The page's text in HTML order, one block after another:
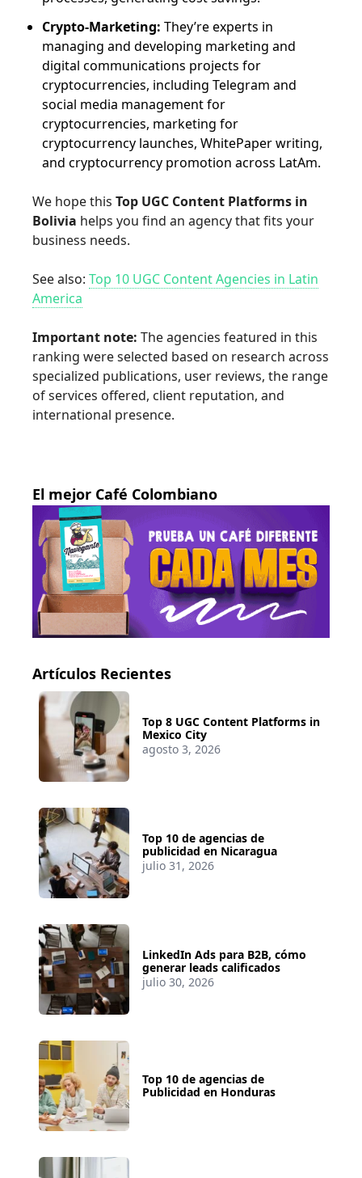
Crypto-Marketing: They’re experts in
managing and developing marketing and
digital communications projects for
cryptocurrencies, including Telegram and
social media management for
cryptocurrencies, marketing for
cryptocurrency launches, WhitePaper writing,
and cryptocurrency promotion across LatAm.
We hope this Top UGC Content Platforms in
Bolivia helps you find an agency that fits your
business needs.
See also: Top 10 UGC Content Agencies in Latin
America
Important note: The agencies featured in this
ranking were selected based on research across
specialized publications, user reviews, the range
of services offered, client reputation, and
international presence.
El mejor Café Colombiano
Artículos Recientes
Top 8 UGC Content Platforms in
Mexico City
agosto 3, 2026
Top 10 de agencias de
publicidad en Nicaragua
julio 31, 2026
LinkedIn Ads para B2B, cómo
generar leads calificados
julio 30, 2026
Top 10 de agencias de
Publicidad en Honduras